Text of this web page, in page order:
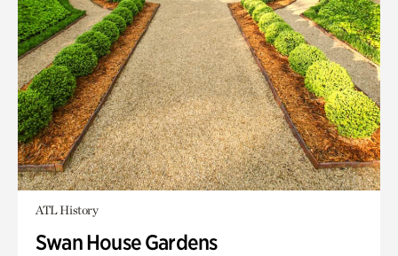
ATL History
Swan House Gardens